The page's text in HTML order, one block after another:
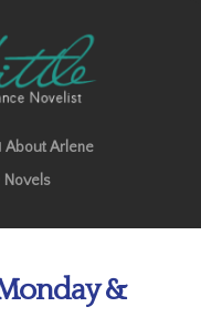
About Arlene
Novels
&